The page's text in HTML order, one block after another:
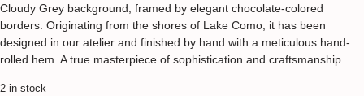
Cloudy Grey background, framed by elegant chocolate-colored
borders. Originating from the shores of Lake Como, it has been
designed in our atelier and finished by hand with a meticulous hand-
rolled hem. A true masterpiece of sophistication and craftsmanship.
2 in stock